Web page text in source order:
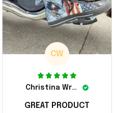
CW
Christina Wright
GREAT PRODUCT